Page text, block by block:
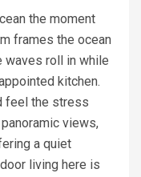
the moment
frames the ocean
waves roll in while
kitchen.
feel the stress
views,
a quiet
living here is